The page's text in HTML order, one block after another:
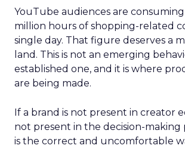
YouTube audiences are
million hours of shopping-related
single day. That figure deserves a
land. This is not an emerging
established one, and it is where
are being made.
If a brand is not present in creator
not present in the decision-making
is the correct and uncomfortable